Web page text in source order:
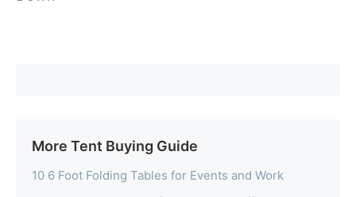
More Tent Buying Guide
10 6 Foot Folding Tables for Events and Work